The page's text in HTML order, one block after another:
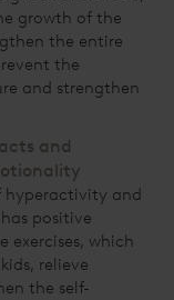
growth of the
the entire
the
and strengthen
and
hyperactivity and
positive
exercises, which
relieve
the self-